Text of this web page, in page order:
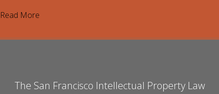
Read More
The San Francisco Intellectual Property Law